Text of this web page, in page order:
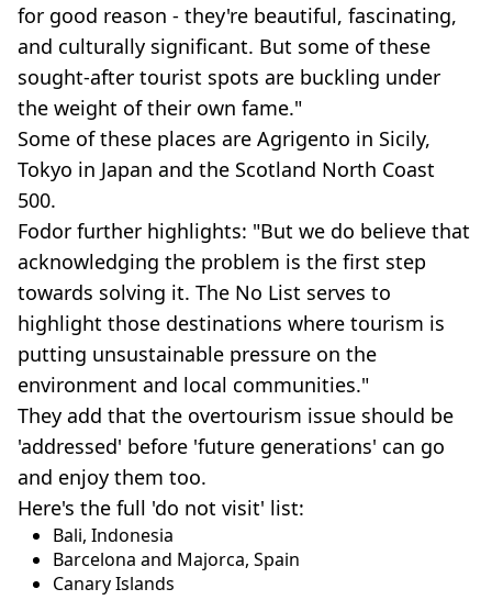
for good reason - they're beautiful, fascinating,
and culturally significant. But some of these
sought-after tourist spots are buckling under
the weight of their own fame."
Some of these places are Agrigento in Sicily,
Tokyo in Japan and the Scotland North Coast
500.
Fodor further highlights: "But we do believe that
acknowledging the problem is the first step
towards solving it. The No List serves to
highlight those destinations where tourism is
putting unsustainable pressure on the
environment and local communities."
They add that the overtourism issue should be
'addressed' before 'future generations' can go
and enjoy them too.
Here's the full 'do not visit' list:
Bali, Indonesia
Barcelona and Majorca, Spain
Canary Islands